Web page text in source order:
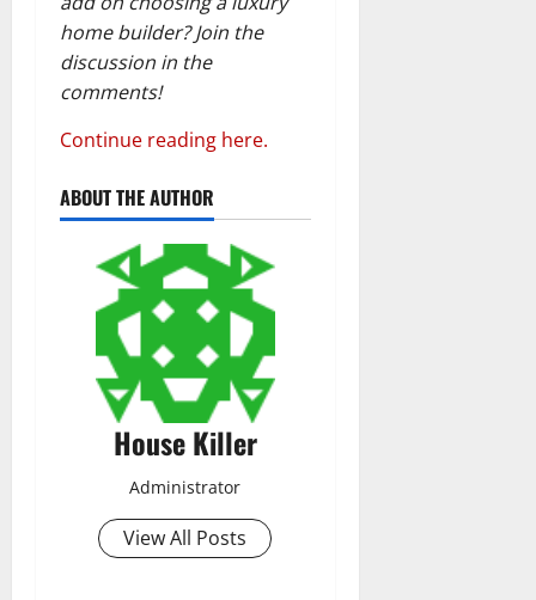
home builder? Join the
discussion in the
comments!
Continue reading here.
ABOUT THE AUTHOR
House Killer
Administrator
View All Posts